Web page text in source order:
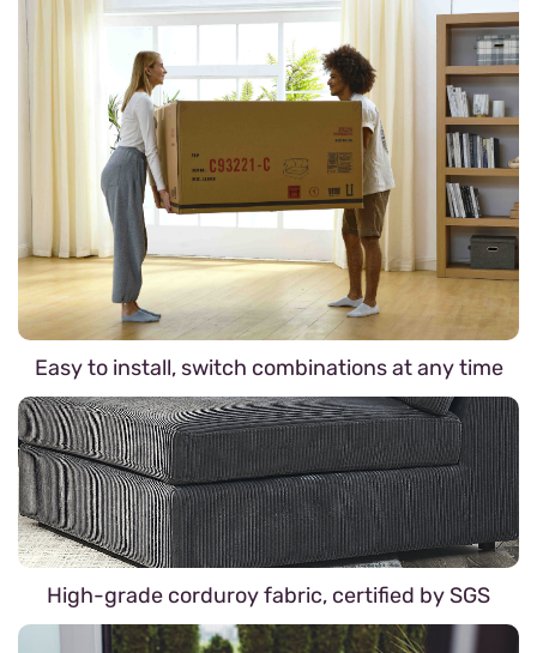
Easy to install, switch combinations at any time
High-grade corduroy fabric, certified by SGS